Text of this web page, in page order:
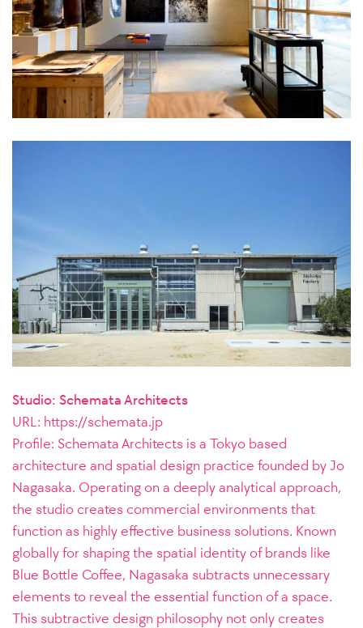
Studio: Schemata Architects
URL: https://schemata.jp
Profile: Schemata Architects is a Tokyo based
architecture and spatial design practice founded by Jo
Nagasaka. Operating on a deeply analytical approach,
the studio creates commercial environments that
function as highly effective business solutions. Known
globally for shaping the spatial identity of brands like
Blue Bottle Coffee, Nagasaka subtracts unnecessary
elements to reveal the essential function of a space.
This subtractive design philosophy not only creates